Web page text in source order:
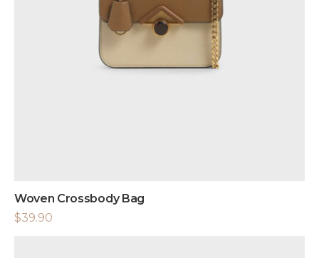
Woven Crossbody Bag
$39.90